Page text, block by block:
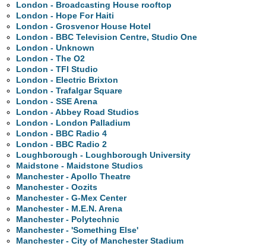
London - Broadcasting House rooftop
London - Hope For Haiti
London - Grosvenor House Hotel
London - BBC Television Centre, Studio One
London - Unknown
London - The O2
London - TFI Studio
London - Electric Brixton
London - Trafalgar Square
London - SSE Arena
London - Abbey Road Studios
London - London Palladium
London - BBC Radio 4
London - BBC Radio 2
Loughborough - Loughborough University
Maidstone - Maidstone Studios
Manchester - Apollo Theatre
Manchester - Oozits
Manchester - G-Mex Center
Manchester - M.E.N. Arena
Manchester - Polytechnic
Manchester - 'Something Else'
Manchester - City of Manchester Stadium